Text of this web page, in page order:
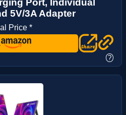
Port, Individual
5V/3A Adapter
Price *
?